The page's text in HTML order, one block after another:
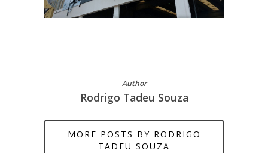
Author
Rodrigo Tadeu Souza
MORE POSTS BY RODRIGO
TADEU SOUZA